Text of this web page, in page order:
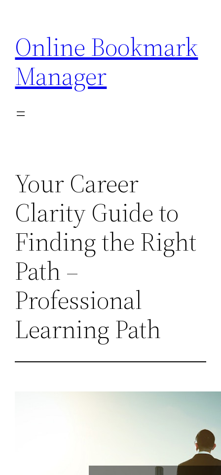
content
Online Bookmark
Manager
Your Career
Clarity Guide to
Finding the Right
Path –
Professional
Learning Path